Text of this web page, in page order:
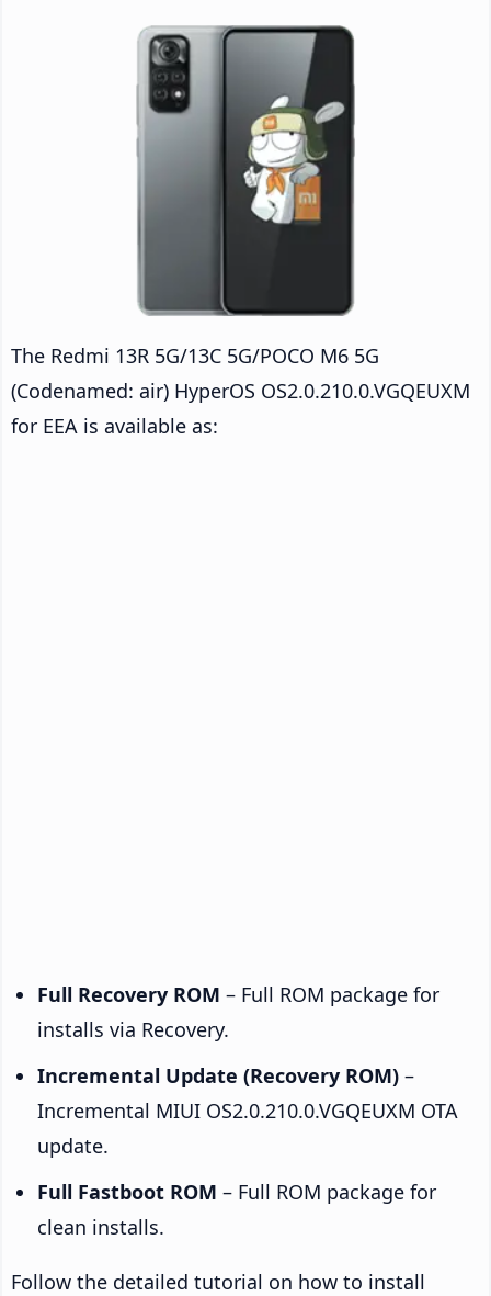
The Redmi 13R 5G/13C 5G/POCO M6 5G
(Codenamed: air) HyperOS OS2.0.210.0.VGQEUXM
for EEA is available as:
Full Recovery ROM – Full ROM package for
installs via Recovery.
Incremental Update (Recovery ROM) –
Incremental MIUI OS2.0.210.0.VGQEUXM OTA
update.
Full Fastboot ROM – Full ROM package for
clean installs.
Follow the detailed tutorial on how to install